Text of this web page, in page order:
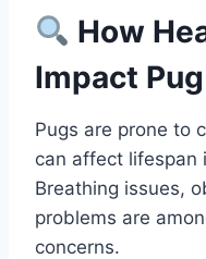
How
Impact
Pugs are prone to
can affect lifespan
Breathing issues,
problems are
concerns.